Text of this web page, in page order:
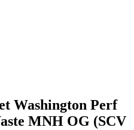
Washington Perf
MNH OG (SCV